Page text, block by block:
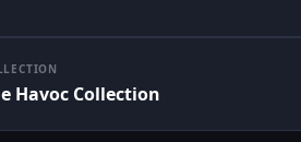
Havoc Collection